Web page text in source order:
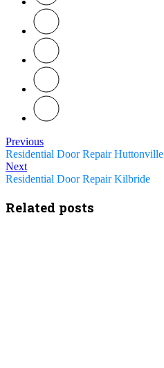
Previous
Residential Door Repair Huttonville
Next
Residential Door Repair Kilbride
Related posts